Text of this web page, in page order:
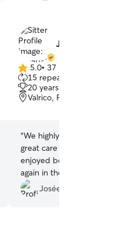
Jacquelyn B.
5.0
out
of
5
5.0• 37 reviews
15 repeat clients
20 years of experience
Valrico, FL, 33596
“We highly recommend
great care of our old man,
enjoyed both stays and
again in the future!
Josée P.